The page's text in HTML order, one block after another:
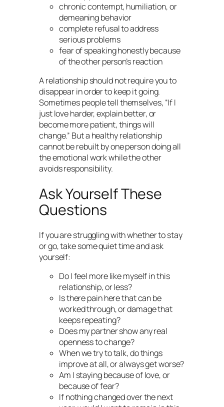
chronic contempt, humiliation, or
demeaning behavior
complete refusal to address
serious problems
fear of speaking honestly because
of the other person’s reaction
A relationship should not require you to
disappear in order to keep it going.
Sometimes people tell themselves, “If I
just love harder, explain better, or
become more patient, things will
change.” But a healthy relationship
cannot be rebuilt by one person doing all
the emotional work while the other
avoids responsibility.
Ask Yourself These
Questions
If you are struggling with whether to stay
or go, take some quiet time and ask
yourself:
Do I feel more like myself in this
relationship, or less?
Is there pain here that can be
worked through, or damage that
keeps repeating?
Does my partner show any real
openness to change?
When we try to talk, do things
improve at all, or always get worse?
Am I staying because of love, or
because of fear?
If nothing changed over the next